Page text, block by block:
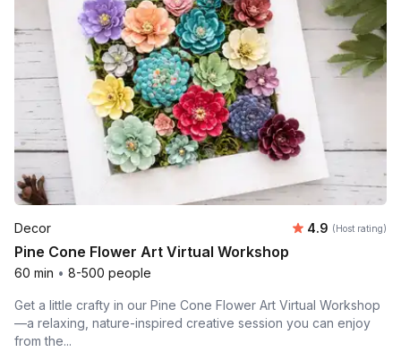
Decor Average
4.9 (Host rating)
Pine Cone Flower Art Virtual Workshop
60 min • 8-500 people
Get a little crafty in our Pine Cone Flower Art Virtual Workshop
—a relaxing, nature-inspired creative session you can enjoy
from the...